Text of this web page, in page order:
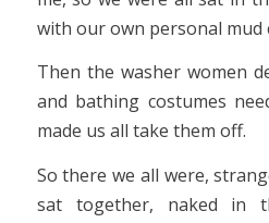
with our own personal mud
Then the washer women
and bathing costumes
made us all take them off.
So there we all were,
sat together, naked in